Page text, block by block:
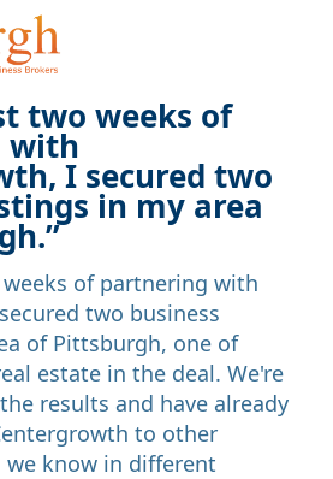
two weeks of
with
I secured two
in my area
of partnering with
two business
of Pittsburgh, one of
estate in the deal. We're
results and have already
to other
know in different